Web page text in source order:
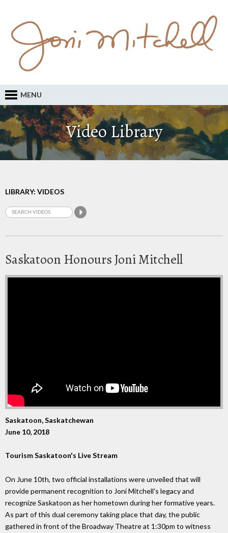
MENU
Video Library
LIBRARY: VIDEOS
Saskatoon Honours Joni Mitchell
Saskatoon, Saskatchewan
June 10, 2018
Tourism Saskatoon's Live Stream
On June 10th, two official installations were unveiled that will
provide permanent recognition to Joni Mitchell's legacy and
recognize Saskatoon as her hometown during her formative years.
As part of this dual ceremony taking place that day, the public
gathered in front of the Broadway Theatre at 1:30pm to witness